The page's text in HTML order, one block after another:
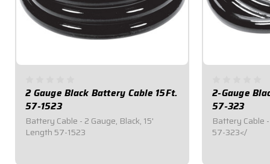
2 Gauge Black Battery Cable 15Ft.
57-1523
Battery Cable - 2 Gauge, Black, 15'
Length 57-1523
2-Gauge
57-323
Battery Cable
57-323</